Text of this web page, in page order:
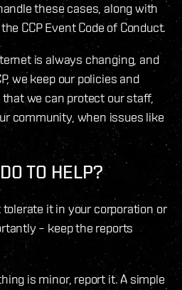
these cases, along with
CCP Event Code of Conduct.
is always changing, and
we keep our policies and
we can protect our staff,
community, when issues like
TO HELP?
tolerate it in your corporation or
– keep the reports
is minor, report it. A simple